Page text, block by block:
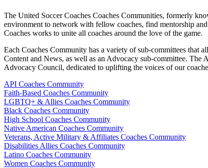
The United Soccer Coaches Coaches Communities, formerly
environment to network with fellow coaches, find mentorship
Coaches works to unite all coaches around the love of the game.
Each Coaches Community has a variety of sub-committees that
Content and News, as well as an Advocacy sub-committee. The
Advocacy Council, dedicated to uplifting the voices of our
API Coaches Community
Faith-Based Coaches Community
LGBTQ+ & Allies Coaches Community
Black Coaches Community
High School Coaches Community
Native American Coaches Community
Veterans, Active Military & Affiliates Coaches Community
Disabilities Allies Coaches Community
Latino Coaches Community
Women Coaches Community